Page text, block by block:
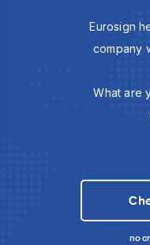
Eurosign
company
What are
no